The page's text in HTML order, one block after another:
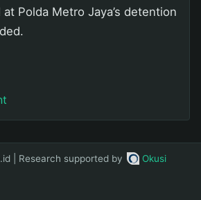
Polda Metro Jaya’s detention
| Research supported by
Okusi